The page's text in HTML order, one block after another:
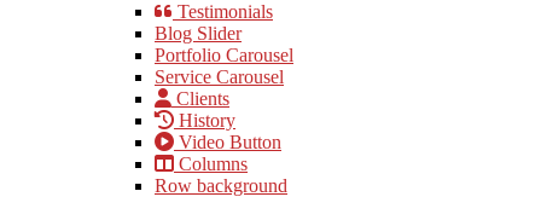
Testimonials
Blog Slider
Portfolio Carousel
Service Carousel
Clients
History
Video Button
Columns
Row background